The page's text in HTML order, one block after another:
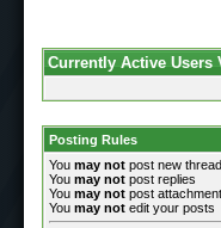
Currently Active Users
Posting Rules
You may not post new
You may not post replies
You may not post
You may not edit your posts